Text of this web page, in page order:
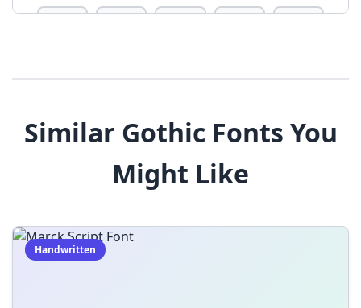
$ % ^ & *
) _ +
| ;
Similar Gothic Fonts You
Might Like
Handwritten